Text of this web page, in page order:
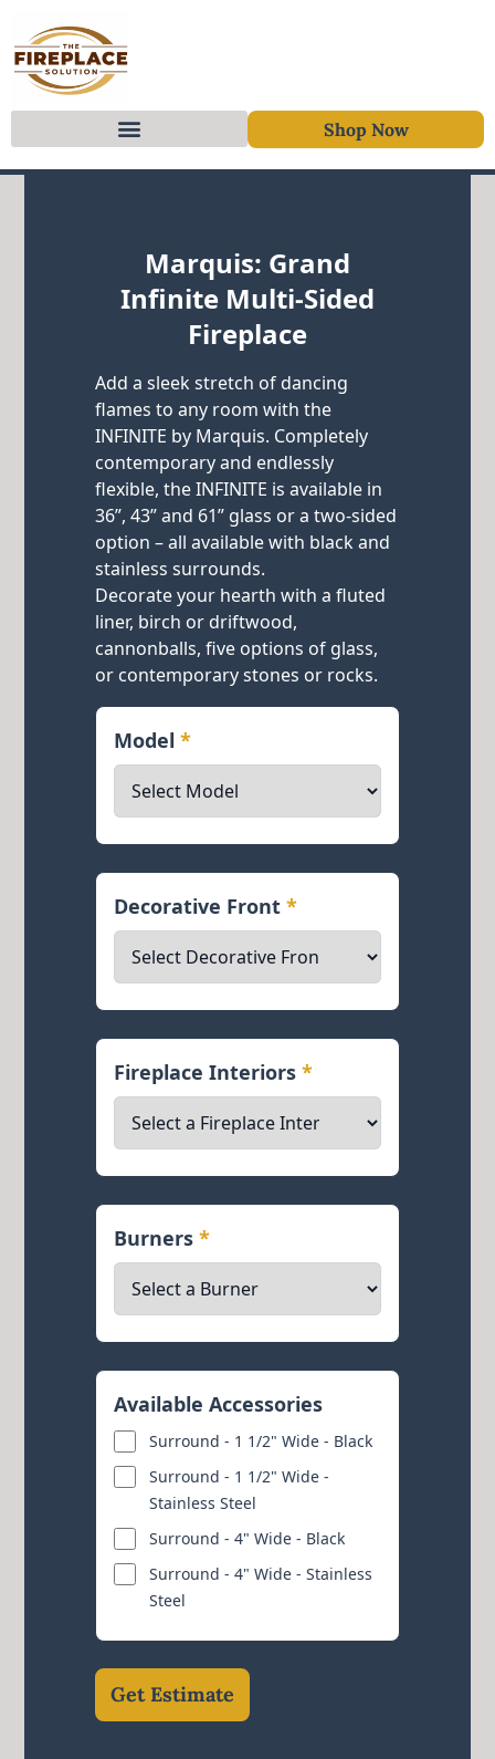
Shop Now
Marquis: Grand
Infinite Multi-Sided
Fireplace
Add a sleek stretch of dancing
flames to any room with the
INFINITE by Marquis. Completely
contemporary and endlessly
flexible, the INFINITE is available in
36”, 43” and 61” glass or a two-sided
option – all available with black and
stainless surrounds.
Decorate your hearth with a fluted
liner, birch or driftwood,
cannonballs, five options of glass,
or contemporary stones or rocks.
Model*
Decorative Front*
Fireplace Interiors*
Burners*
Available Accessories
Surround - 1 1/2" Wide - Black
Surround - 1 1/2" Wide -
Stainless Steel
Surround - 4" Wide - Black
Surround - 4" Wide - Stainless
Steel
Get Estimate